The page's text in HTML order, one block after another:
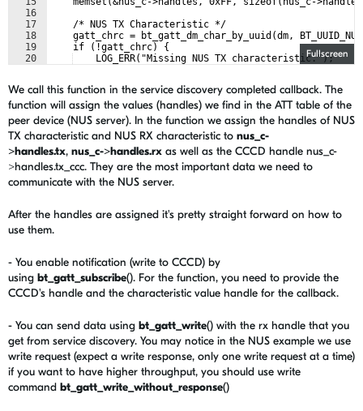
Fullscreen
16
17
18
19
20
    /* NUS TX Characteristic */
gatt_chrc = bt_gatt_dm_char_by_uuid(dm,
    if (!gatt_chrc) {
    LOG_ERR("Missing NUS TX characteristic.");
We call this function in the service discovery completed callback. The
function will assign the values (handles) we find in the ATT table of the
peer device (NUS server). In the function we assign the handles of NUS
TX characteristic and NUS RX characteristic to nus_c-
>handles.tx, nus_c->handles.rx as well as the CCCD handle nus_c-
>handles.tx_ccc. They are the most important data we need to
communicate with the NUS server.
After the handles are assigned it's pretty straight forward on how to
use them.
- You enable notification (write to CCCD) by
using bt_gatt_subscribe(). For the function, you need to provide the
CCCD's handle and the characteristic value handle for the callback.
- You can send data using bt_gatt_write() with the rx handle that you
get from service discovery. You may notice in the NUS example we use
write request (expect a write response, only one write request at a time)
if you want to have higher throughput, you should use write
command bt_gatt_write_without_response()